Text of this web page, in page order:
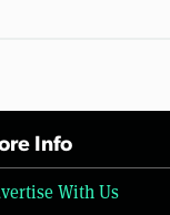
Info
With Us